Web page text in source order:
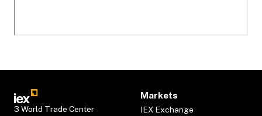
3 World Trade Center
Markets
IEX Exchange